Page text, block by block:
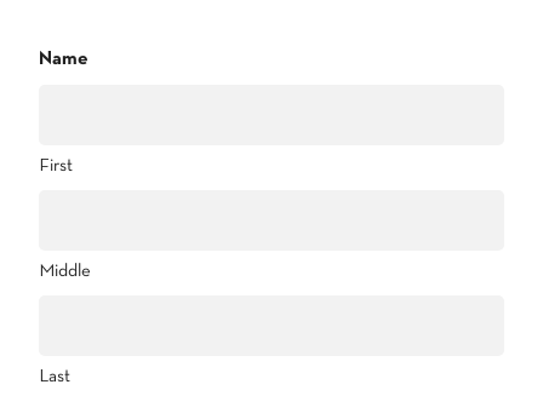
Name
First
Middle
Last